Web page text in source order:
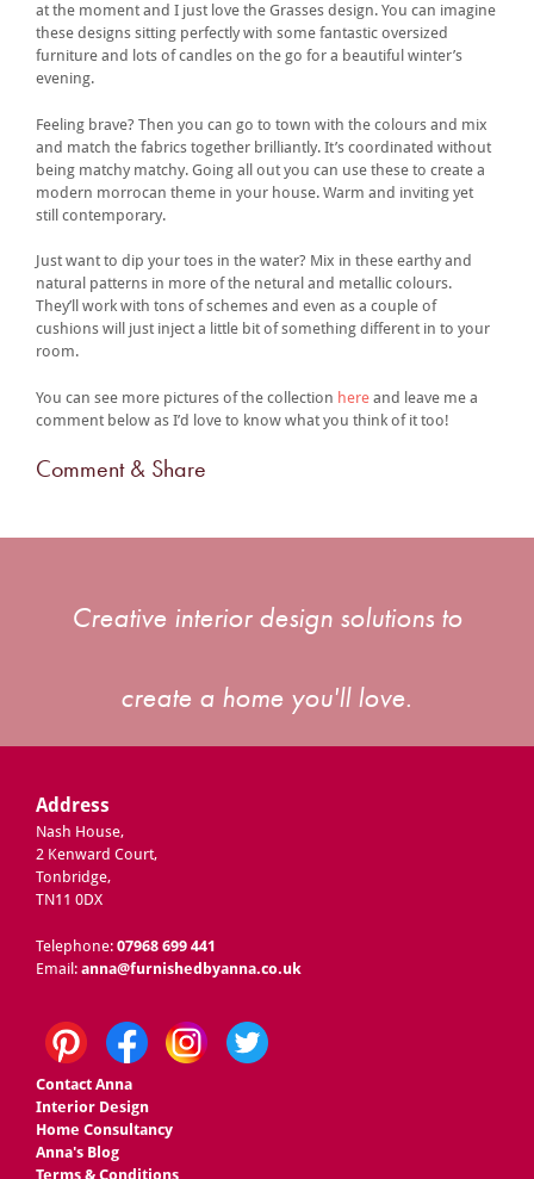
at the moment and I just love the Grasses design. You can imagine
these designs sitting perfectly with some fantastic oversized
furniture and lots of candles on the go for a beautiful winter’s
evening.
Feeling brave? Then you can go to town with the colours and mix
and match the fabrics together brilliantly. It’s coordinated without
being matchy matchy. Going all out you can use these to create a
modern morrocan theme in your house. Warm and inviting yet
still contemporary.
Just want to dip your toes in the water? Mix in these earthy and
natural patterns in more of the netural and metallic colours.
They’ll work with tons of schemes and even as a couple of
cushions will just inject a little bit of something different in to your
room.
You can see more pictures of the collection here and leave me a
comment below as I’d love to know what you think of it too!
Comment & Share
Creative interior design solutions to
create a home you'll love.
Address
Nash House,
2 Kenward Court,
Tonbridge,
TN11 0DX
Telephone:07968 699 441
Email:anna@furnishedbyanna.co.uk
Contact Anna
Interior Design
Home Consultancy
Anna's Blog
Terms & Conditions